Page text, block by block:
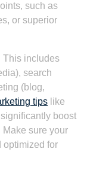
such as
or superior
This includes
search
(blog,
tips like
boost
sure your
optimized for